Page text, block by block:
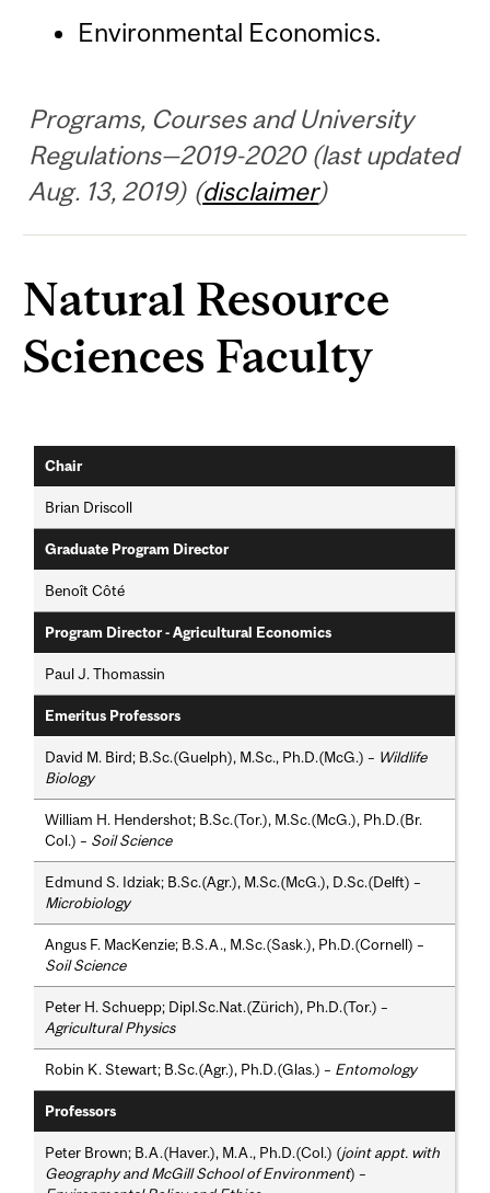
Environmental Economics.
Programs, Courses and University
Regulations—2019-2020 (last updated
Aug. 13, 2019) (disclaimer)
Natural Resource
Sciences Faculty
Chair
Brian Driscoll
Graduate Program Director
Benoît Côté
Program Director - Agricultural Economics
Paul J. Thomassin
Emeritus Professors
David M. Bird; B.Sc.(Guelph), M.Sc., Ph.D.(McG.) – Wildlife
Biology
William H. Hendershot; B.Sc.(Tor.), M.Sc.(McG.), Ph.D.(Br.
Col.) – Soil Science
Edmund S. Idziak; B.Sc.(Agr.), M.Sc.(McG.), D.Sc.(Delft) –
Microbiology
Angus F. MacKenzie; B.S.A., M.Sc.(Sask.), Ph.D.(Cornell) –
Soil Science
Peter H. Schuepp; Dipl.Sc.Nat.(Zürich), Ph.D.(Tor.) –
Agricultural Physics
Robin K. Stewart; B.Sc.(Agr.), Ph.D.(Glas.) – Entomology
Professors
Peter Brown; B.A.(Haver.), M.A., Ph.D.(Col.) (joint appt. with
Geography and McGill School of Environment) –